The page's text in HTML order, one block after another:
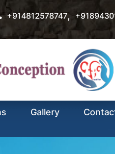
+914812578747,
Gallery